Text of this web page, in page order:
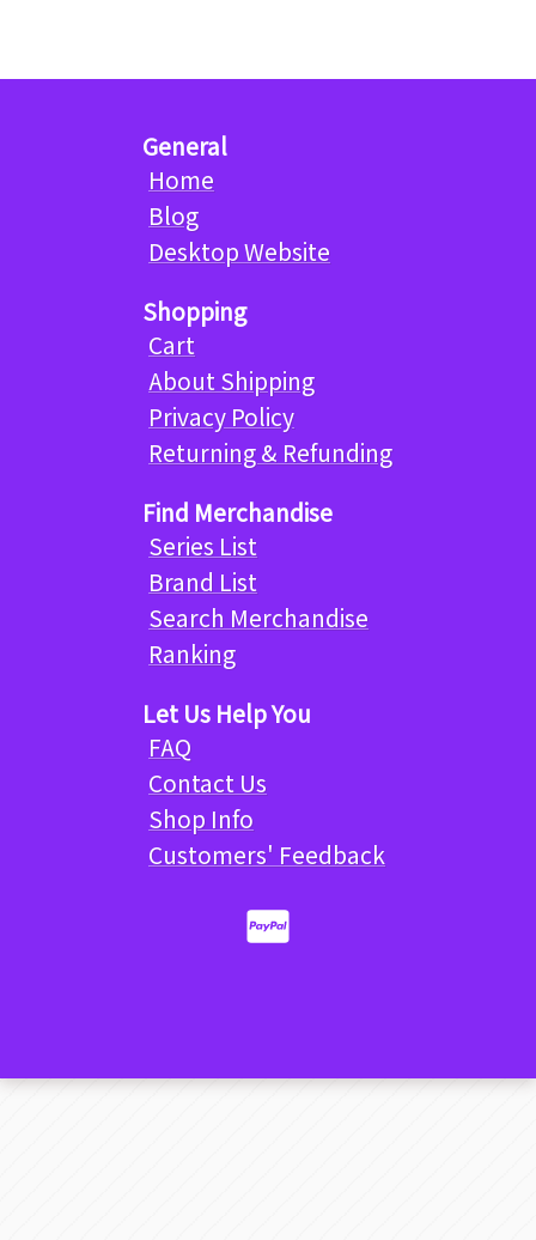
General
Home
Blog
Desktop Website
Shopping
Cart
About Shipping
Privacy Policy
Returning & Refunding
Find Merchandise
Series List
Brand List
Search Merchandise
Ranking
Let Us Help You
FAQ
Contact Us
Shop Info
Customers' Feedback